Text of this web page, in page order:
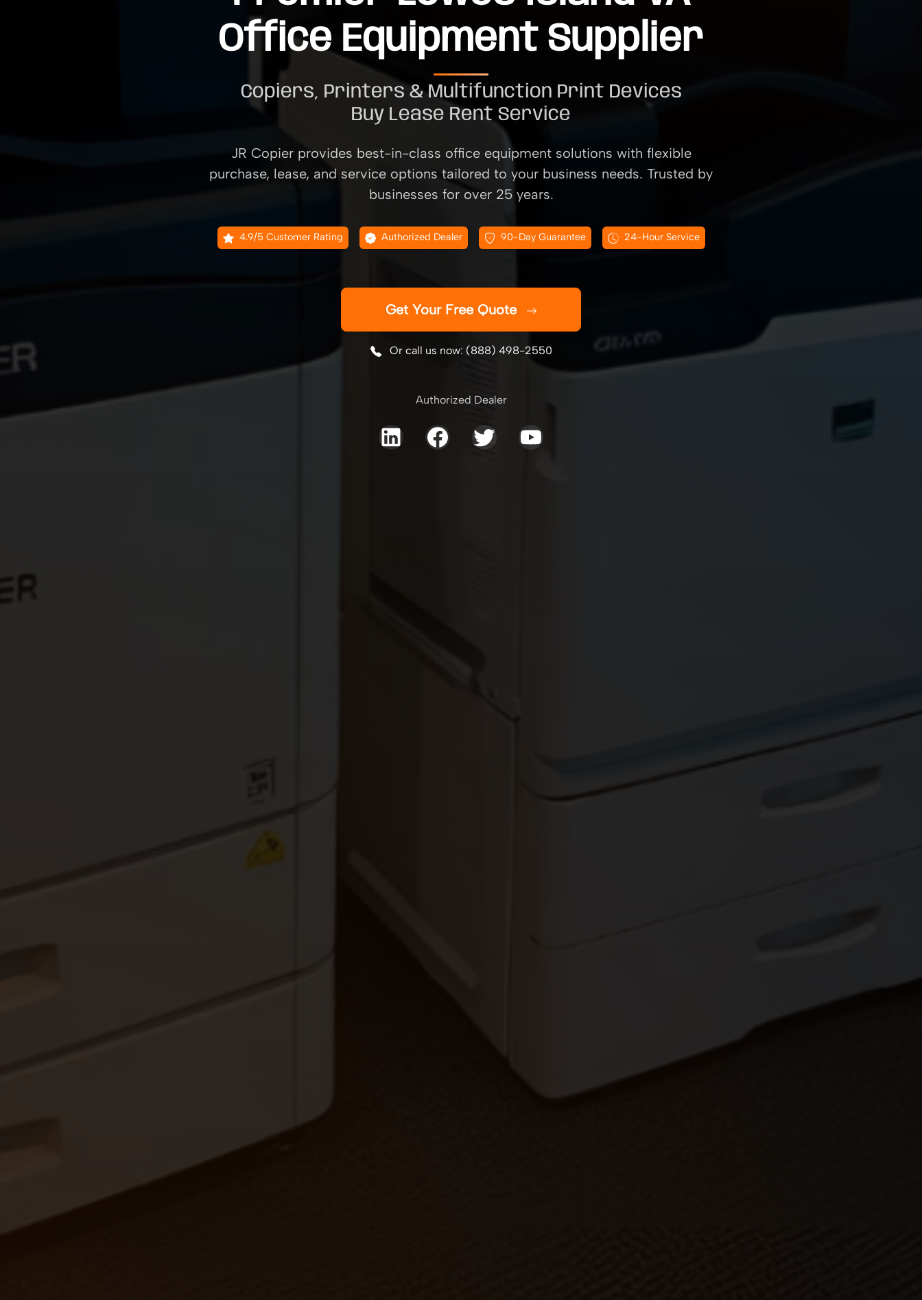
Office Equipment Supplier
Copiers, Printers & Multifunction Print Devices
Buy Lease Rent Service
JR Copier provides best-in-class office equipment solutions with flexible
purchase, lease, and service options tailored to your business needs. Trusted by
businesses for over 25 years.
4.9/5 Customer Rating Authorized Dealer 90-Day Guarantee 24-Hour Service
Get Your Free Quote
Or call us now: (888) 498-2550
Authorized Dealer